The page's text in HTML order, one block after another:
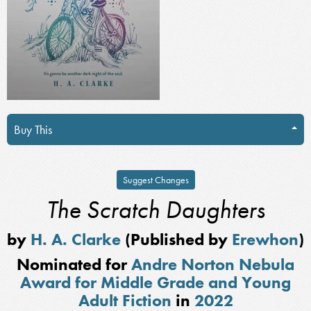
Buy This
Suggest Changes
The Scratch Daughters
by H. A. Clarke (Published by Erewhon)
Nominated forAndre Norton Nebula
Award for Middle Grade and Young
Adult Fiction in 2022